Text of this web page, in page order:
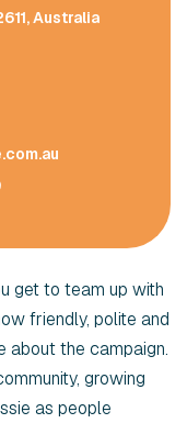
Australia
get to team up with
friendly, polite and
about the campaign.
growing
as people